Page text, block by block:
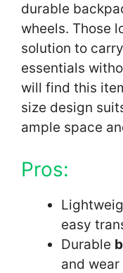
durable
wheels. Those
solution to
essentials
will find this
size design
ample space
Pros:
easy
Durable
and wear